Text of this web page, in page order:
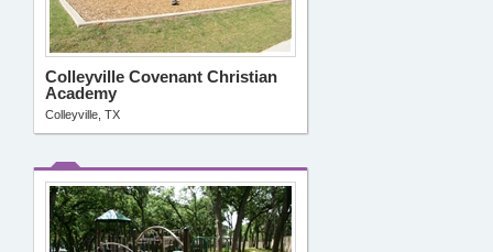
Colleyville Covenant Christian
Academy
Colleyville, TX